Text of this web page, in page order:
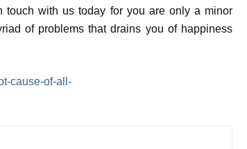
touch with us today for you are only a minor
of problems that drains you of happiness
cause-of-all-